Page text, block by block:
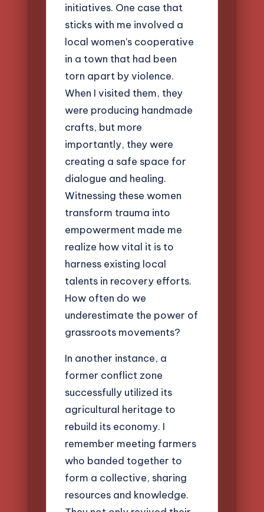
initiatives. One case that
sticks with me involved a
local women’s cooperative
in a town that had been
torn apart by violence.
When I visited them, they
were producing handmade
crafts, but more
importantly, they were
creating a safe space for
dialogue and healing.
Witnessing these women
transform trauma into
empowerment made me
realize how vital it is to
harness existing local
talents in recovery efforts.
How often do we
underestimate the power of
grassroots movements?
In another instance, a
former conflict zone
successfully utilized its
agricultural heritage to
rebuild its economy. I
remember meeting farmers
who banded together to
form a collective, sharing
resources and knowledge.